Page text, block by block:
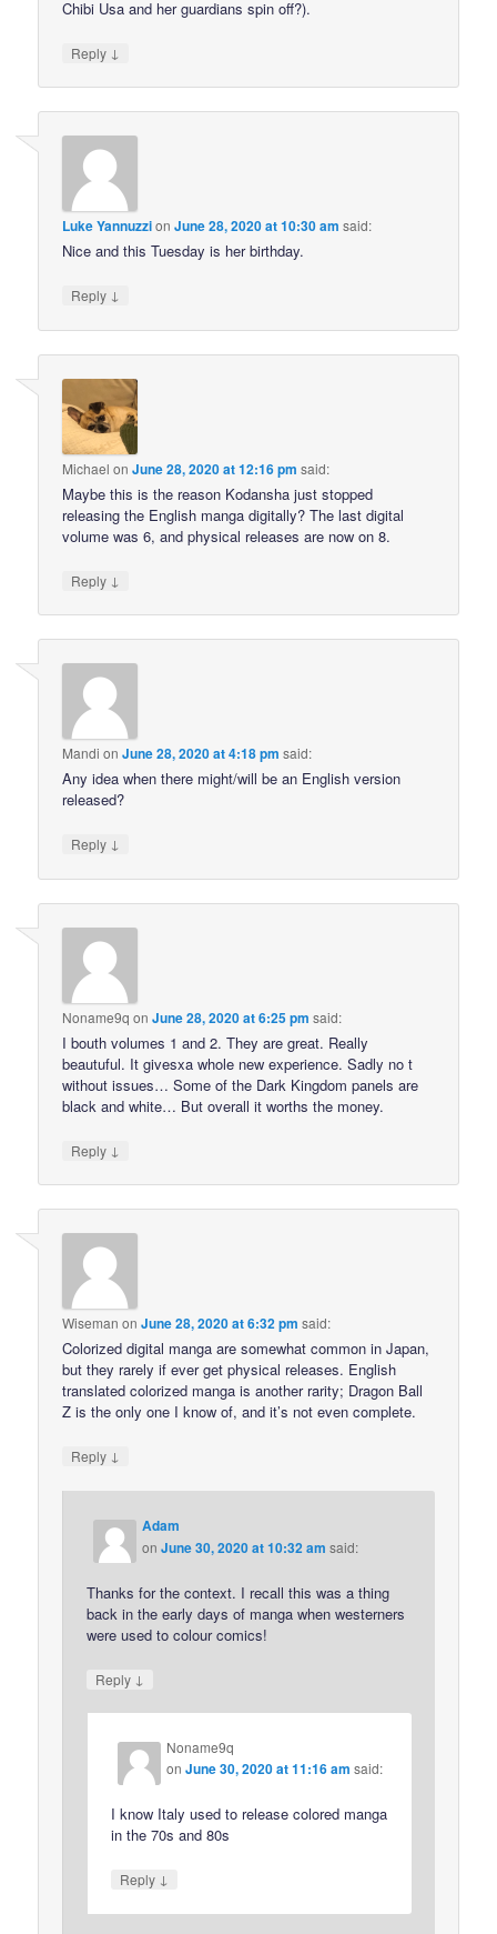
Chibi Usa and her guardians spin off?).
Reply ↓
Luke YannuzzionJune 28, 2020 at 10:30 am said:
Nice and this Tuesday is her birthday.
Reply ↓
Michael onJune 28, 2020 at 12:16 pm said:
Maybe this is the reason Kodansha just stopped
releasing the English manga digitally? The last digital
volume was 6, and physical releases are now on 8.
Reply ↓
Mandi onJune 28, 2020 at 4:18 pm said:
Any idea when there might/will be an English version
released?
Reply ↓
Noname9q onJune 28, 2020 at 6:25 pm said:
I bouth volumes 1 and 2. They are great. Really
beautuful. It givesxa whole new experience. Sadly no t
without issues… Some of the Dark Kingdom panels are
black and white… But overall it worths the money.
Reply ↓
Wiseman onJune 28, 2020 at 6:32 pm said:
Colorized digital manga are somewhat common in Japan,
but they rarely if ever get physical releases. English
translated colorized manga is another rarity; Dragon Ball
Z is the only one I know of, and it’s not even complete.
Reply ↓
Adam
onJune 30, 2020 at 10:32 am said:
Thanks for the context. I recall this was a thing
back in the early days of manga when westerners
were used to colour comics!
Reply ↓
Noname9q
onJune 30, 2020 at 11:16 am said:
I know Italy used to release colored manga
in the 70s and 80s
Reply ↓